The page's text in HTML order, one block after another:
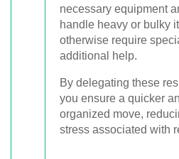
necessary equipment
handle heavy or bulky
otherwise require
additional help.
By delegating these
you ensure a quicker
organized move,
stress associated with